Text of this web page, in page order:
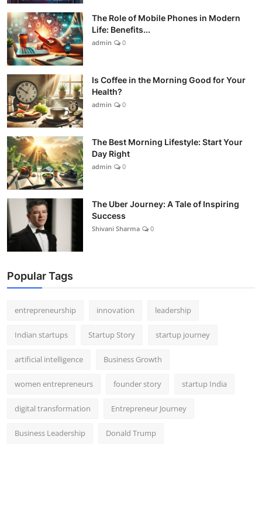
The Role of Mobile Phones in Modern
Life: Benefits...
admin 0
Is Coffee in the Morning Good for Your
Health?
admin 0
The Best Morning Lifestyle: Start Your
Day Right
admin 0
The Uber Journey: A Tale of Inspiring
Success
Shivani Sharma 0
Popular Tags
entrepreneurship innovation leadership
Indian startups Startup Story startup journey
artificial intelligence Business Growth
women entrepreneurs founder story startup India
digital transformation Entrepreneur Journey
Business Leadership Donald Trump